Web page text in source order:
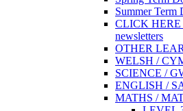
Summer Term
CLICK HERE
newsletters
OTHER
WELSH /
SCIENCE /
ENGLISH /
MATHS /